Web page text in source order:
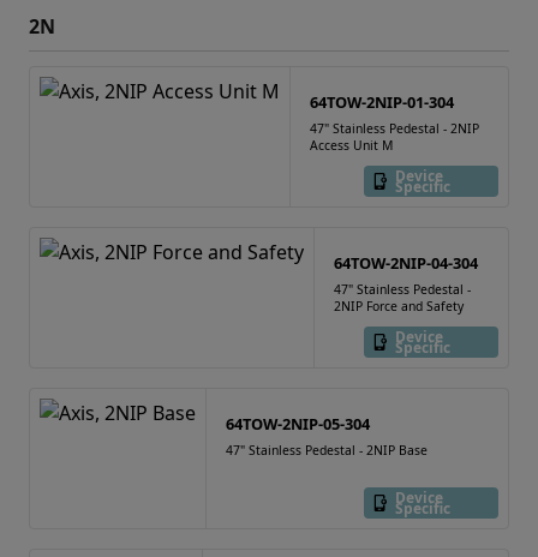
2N
64TOW-2NIP-01-304
47" Stainless Pedestal - 2NIP
Access Unit M
Device
Specific
64TOW-2NIP-04-304
47" Stainless Pedestal -
2NIP Force and Safety
Device
Specific
64TOW-2NIP-05-304
47" Stainless Pedestal - 2NIP Base
Device
Specific